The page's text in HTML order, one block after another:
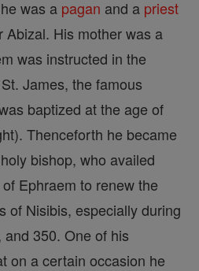
was a pagan and a priest
Abizal. His mother was a
was instructed in the
James, the famous
baptized at the age of
Thenceforth he became
bishop, who availed
Ephraem to renew the
of Nisibis, especially during
350. One of his
on a certain occasion he